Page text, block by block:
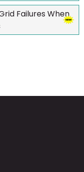
Failures When